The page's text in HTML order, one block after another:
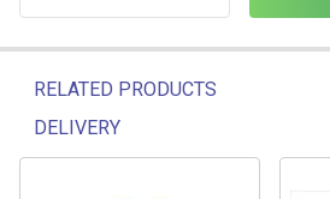
RELATED PRODUCTS
DELIVERY
Related products